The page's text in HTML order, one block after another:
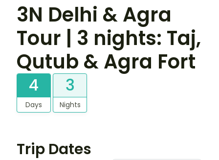
3N Delhi & Agra
Tour | 3 nights: Taj,
Qutub & Agra Fort
4
Days
3
Nights
Trip Dates